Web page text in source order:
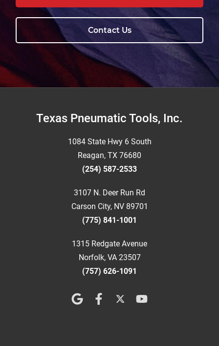
Contact Us
FooterTexas Pneumatic Tools, Inc.
1084 State Hwy 6 South
Reagan, TX 76680
(254) 587-2533
3107 N. Deer Run Rd
Carson City, NV 89701
(775) 841-1001
1315 Redgate Avenue
Norfolk, VA 23507
(757) 626-1091